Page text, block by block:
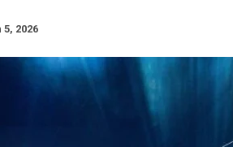
5, 2026